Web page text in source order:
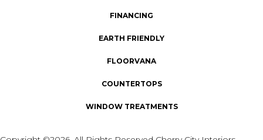
FINANCING
EARTH FRIENDLY
FLOORVANA
COUNTERTOPS
WINDOW TREATMENTS